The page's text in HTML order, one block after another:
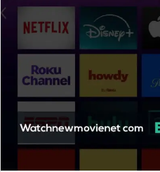
m
a
i
l